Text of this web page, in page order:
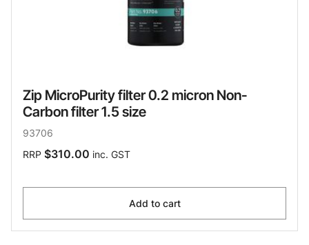
Zip MicroPurity filter 0.2 micron Non-
Carbon filter 1.5 size
93706
RRP $310.00 inc. GST
Add to cart